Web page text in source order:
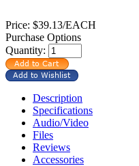
Price: $39.13/EACH
Purchase Options
Quantity:
Description
Specifications
Audio/Video
Files
Reviews
Accessories